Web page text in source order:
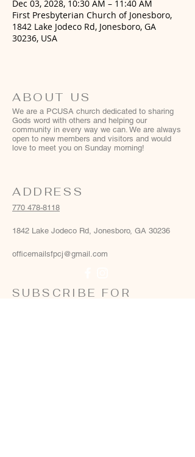
Dec 03, 2028, 10:30 AM – 11:40 AM
First Presbyterian Church of Jonesboro,
1842 Lake Jodeco Rd, Jonesboro, GA
30236, USA
ABOUT US
We are a PCUSA church dedicated to sharing
Gods word with others and helping our
community in every way we can. We are always
open to new members and visitors and would
love to meet you on Sunday morning!
ADDRESS
770 478-8118
1842 Lake Jodeco Rd, Jonesboro, GA 30236
officemailsfpcj@gmail.com
SUBSCRIBE FOR